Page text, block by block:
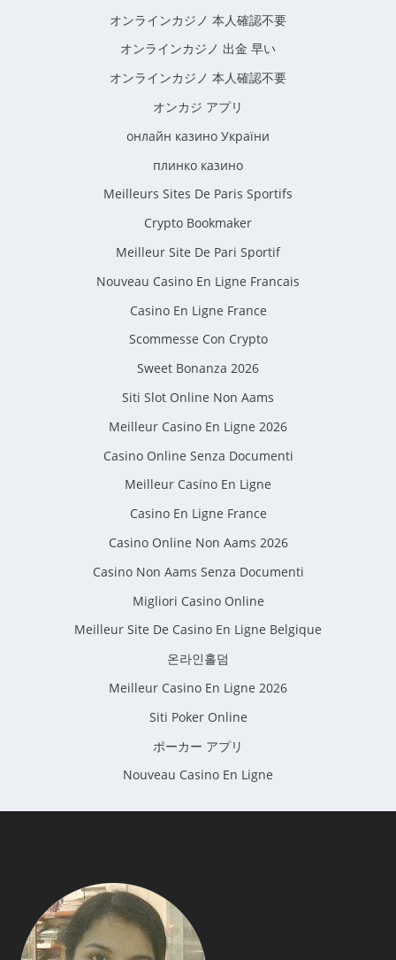
オンラインカジノ 本人確認不要
オンラインカジノ 出金 早い
オンラインカジノ 本人確認不要
オンカジ アプリ
онлайн казино України
плинко казино
Meilleurs Sites De Paris Sportifs
Crypto Bookmaker
Meilleur Site De Pari Sportif
Nouveau Casino En Ligne Francais
Casino En Ligne France
Scommesse Con Crypto
Sweet Bonanza 2026
Siti Slot Online Non Aams
Meilleur Casino En Ligne 2026
Casino Online Senza Documenti
Meilleur Casino En Ligne
Casino En Ligne France
Casino Online Non Aams 2026
Casino Non Aams Senza Documenti
Migliori Casino Online
Meilleur Site De Casino En Ligne Belgique
온라인홀덤
Meilleur Casino En Ligne 2026
Siti Poker Online
ポーカー アプリ
Nouveau Casino En Ligne